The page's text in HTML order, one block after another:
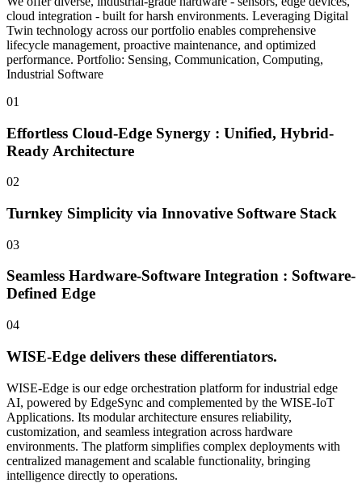
cloud integration - built for harsh environments. Leveraging Digital
Twin technology across our portfolio enables comprehensive
lifecycle management, proactive maintenance, and optimized
performance. Portfolio: Sensing, Communication, Computing,
Industrial Software
01
Effortless Cloud-Edge Synergy : Unified, Hybrid-
Ready Architecture
02
Turnkey Simplicity via Innovative Software Stack
03
Seamless Hardware-Software Integration : Software-
Defined Edge
04
WISE-Edge delivers these differentiators.
WISE-Edge is our edge orchestration platform for industrial edge
AI, powered by EdgeSync and complemented by the WISE-IoT
Applications. Its modular architecture ensures reliability,
customization, and seamless integration across hardware
environments. The platform simplifies complex deployments with
centralized management and scalable functionality, bringing
intelligence directly to operations.